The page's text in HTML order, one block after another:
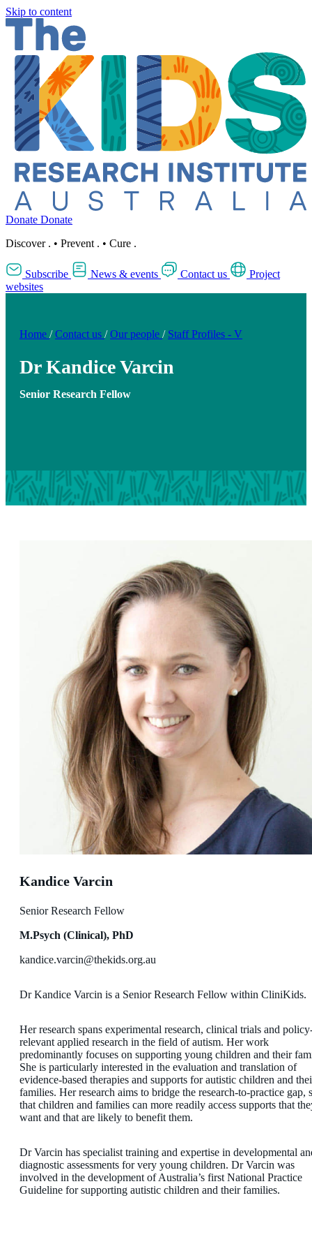
Skip to content
Donate Donate
Discover . • Prevent . • Cure .
Subscribe News & events Contact us
Project
websites
Home / Contact us / Our people / Staff Profiles - V
Dr Kandice Varcin
Senior Research Fellow
Kandice Varcin
Senior Research Fellow
M.Psych (Clinical), PhD
​kandice.varcin@thekids.org.au
Dr Kandice Varcin is a Senior Research Fellow within CliniKids.
Her research spans experimental research, clinical trials and
relevant applied research in the field of autism. Her work
predominantly focuses on supporting young children and their
She is particularly interested in the evaluation and translation of
evidence-based therapies and supports for autistic children and
families. Her research aims to bridge the research-to-practice gap,
that children and families can more readily access supports that
want and that are likely to benefit them.
Dr Varcin has specialist training and expertise in developmental
diagnostic assessments for very young children. Dr Varcin was
involved in the development of Australia’s first National Practice
Guideline for supporting autistic children and their families.